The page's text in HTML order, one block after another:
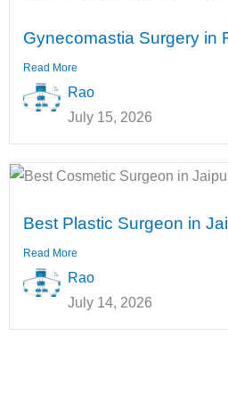
Gynecomastia Surgery in
Read More
Rao
July 15, 2026
Best Plastic Surgeon in
Read More
Rao
July 14, 2026